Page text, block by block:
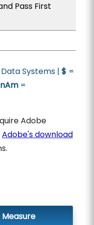
Pass First
Systems | $ =
=
Adobe
Adobe's download